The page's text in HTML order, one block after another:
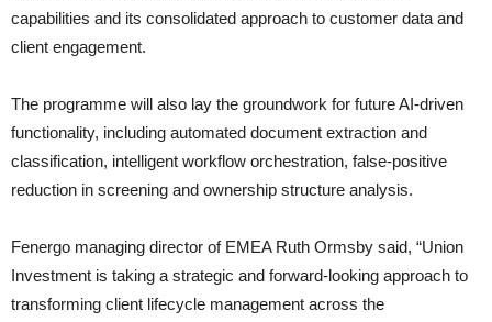
capabilities and its consolidated approach to customer data and
client engagement.
The programme will also lay the groundwork for future AI-driven
functionality, including automated document extraction and
classification, intelligent workflow orchestration, false-positive
reduction in screening and ownership structure analysis.
Fenergo managing director of EMEA Ruth Ormsby said, “Union
Investment is taking a strategic and forward-looking approach to
transforming client lifecycle management across the